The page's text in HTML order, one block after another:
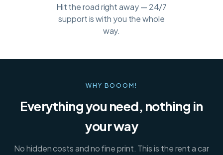
Hit the road right away — 24/7
support is with you the whole
way.
WHY BOOOM!
Everything you need, nothing in
your way
No hidden costs and no fine print. This is the rent a car